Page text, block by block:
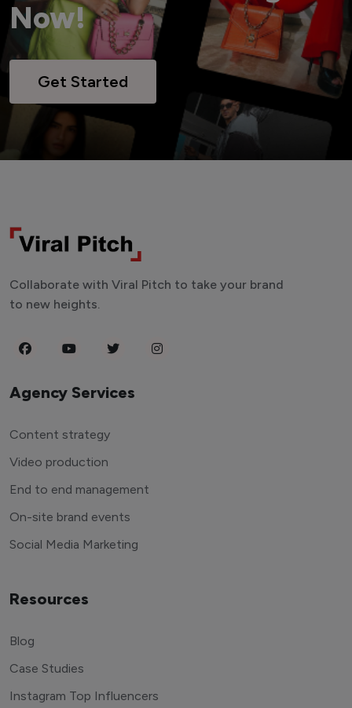
Now!
Get Started
Collaborate with Viral Pitch to take your brand
to new heights.
Agency Services
Content strategy
Video production
End to end management
On-site brand events
Social Media Marketing
Resources
Blog
Case Studies
Instagram Top Influencers